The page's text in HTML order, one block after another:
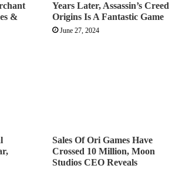
&
Years Later, Assassin’s Creed
Origins Is A Fantastic Game
June 27, 2024
Sales Of Ori Games Have
Crossed 10 Million, Moon
Studios CEO Reveals